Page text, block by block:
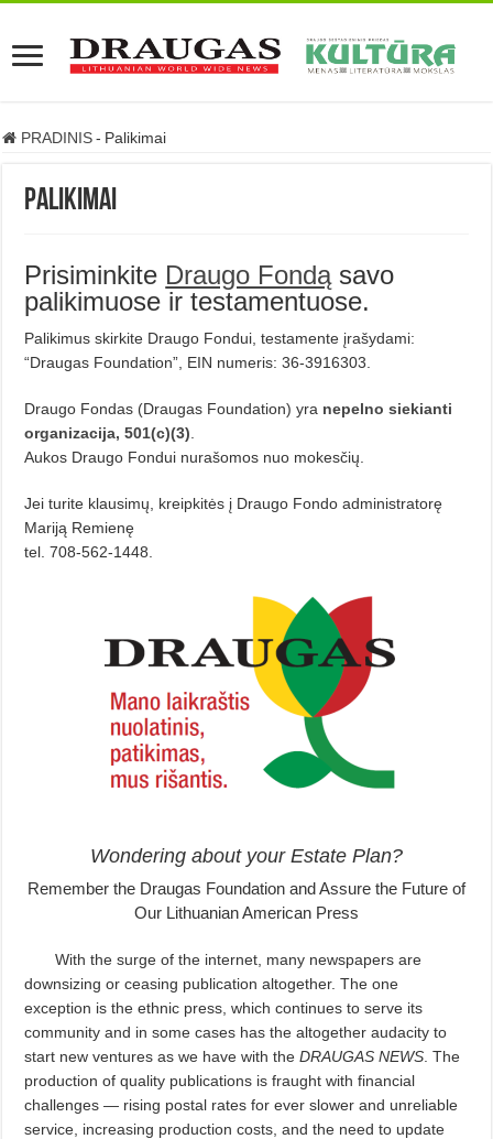
PRADINIS - Palikimai
Palikimai
Prisiminkite Draugo Fondąsavo
palikimuose ir testamentuose.
Palikimus skirkite Draugo Fondui, testamente įrašydami:
“Draugas Foundation”, EIN numeris: 36-3916303.
Draugo Fondas (Draugas Foundation) yra nepelno siekianti
organizacija, 501(c)(3)
Aukos Draugo Fondui nurašomos nuo mokesčių.
Jei turite klausimų, kreipkitės į Draugo Fondo administratorę
Mariją Remienę
tel. 708-562-1448.
Wondering about your Estate Plan?
Remember the Draugas Foundation and Assure the Future of
Our Lithuanian American Press
With the surge of the internet, many newspapers are
downsizing or ceasing publication altogether. The one
exception is the ethnic press, which continues to serve its
community and in some cases has the altogether audacity to
start new ventures as we have with theDRAUGAS NEWS . The
production of quality publications is fraught with financial
challenges — rising postal rates for ever slower and unreliable
service, increasing production costs, and the need to update